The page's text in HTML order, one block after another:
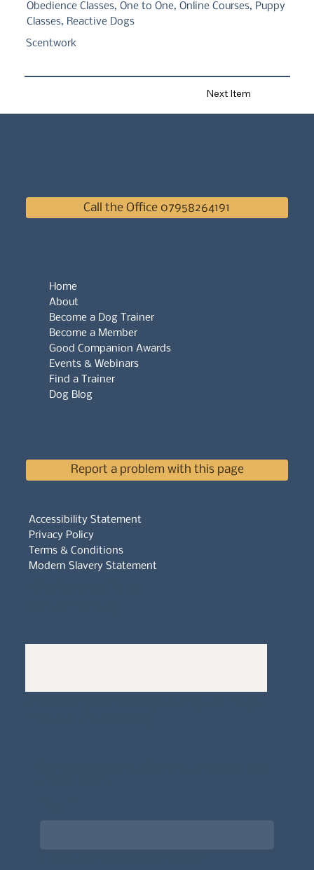
Obedience Classes, One to One, Online Courses, Puppy
Classes, Reactive Dogs
Scentwork
Next Item
Accessibility Statement
Privacy Policy
Terms & Conditions
Modern Slavery Statement
Call the Office 07958264191
Home
About
Become a Dog Trainer
Become a Member
Good Companion Awards
Events & Webinars
Find a Trainer
Dog Blog
Report a problem with this page